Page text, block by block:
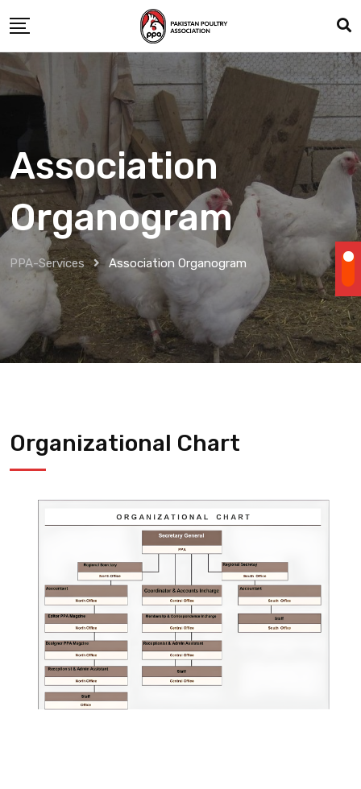
Association
Organogram
PPA-Services Association Organogram
Organizational Chart